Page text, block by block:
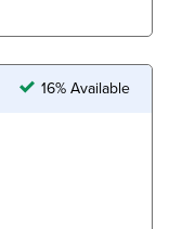
16% Available